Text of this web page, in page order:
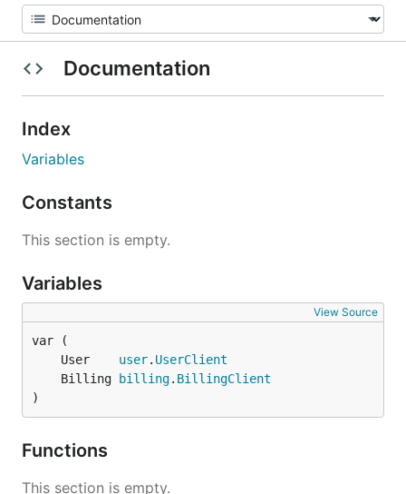
Documentation
Index
Variables
Constants
This section is empty.
Variables
View Source
	User
user. UserClient
	Billing
billing. BillingClient
)
Functions
This section is empty.